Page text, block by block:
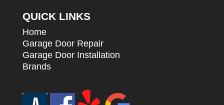
QUICK LINKS
Home
Garage Door Repair
Garage Door Installation
Brands